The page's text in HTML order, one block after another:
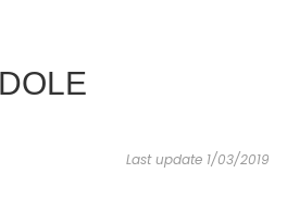
INSPIRATIONS
Last update 1/03/2019